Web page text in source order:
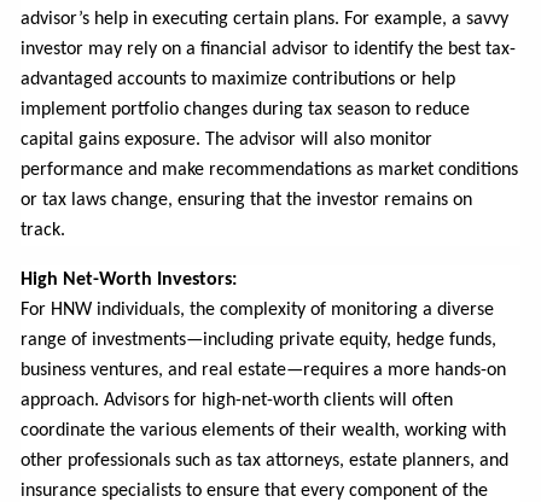
advisor’s help in executing certain plans. For example, a savvy
investor may rely on a financial advisor to identify the best tax-
advantaged accounts to maximize contributions or help
implement portfolio changes during tax season to reduce
capital gains exposure. The advisor will also monitor
performance and make recommendations as market conditions
or tax laws change, ensuring that the investor remains on
track.
High Net-Worth Investors:
For HNW individuals, the complexity of monitoring a diverse
range of investments—including private equity, hedge funds,
business ventures, and real estate—requires a more hands-on
approach. Advisors for high-net-worth clients will often
coordinate the various elements of their wealth, working with
other professionals such as tax attorneys, estate planners, and
insurance specialists to ensure that every component of the